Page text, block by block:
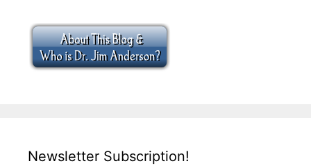
Newsletter Subscription!